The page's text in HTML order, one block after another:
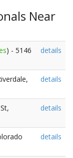
Near
) - 5146
details
details
details
details